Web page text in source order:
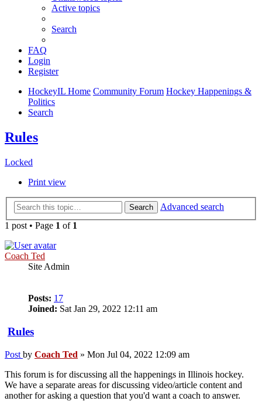
Active topics
Search
FAQ
Login
Register
HockeyIL Home Community Forum Hockey Happenings &
Politics
Search
Rules
Locked
Print view
Search
Advanced search
1 post • Page 1 of 1
Coach Ted
Site Admin
Posts: 17
Joined: Sat Jan 29, 2022 12:11 am
Rules
Post by Coach Ted » Mon Jul 04, 2022 12:09 am
This forum is for discussing all the happenings in Illinois hockey.
We have a separate areas for discussing video/article content and
another for asking a question that you'd want a coach to answer.